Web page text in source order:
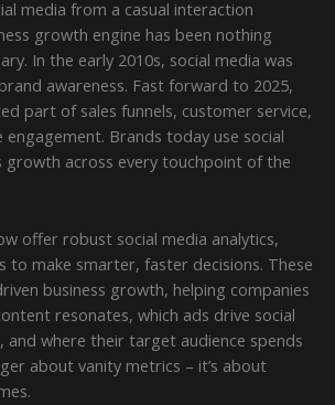
media from a casual interaction
growth engine has been nothing
In the early 2010s, social media was
awareness. Fast forward to 2025,
part of sales funnels, customer service,
Brands today use social
growth across every touchpoint of the
offer robust social media analytics,
to make smarter, faster decisions. These
business growth, helping companies
resonates, which ads drive social
and where their target audience spends
about vanity metrics – it’s about